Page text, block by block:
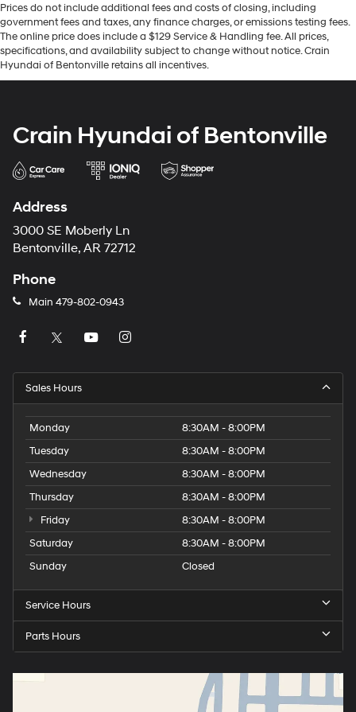
Prices do not include additional fees and costs of closing, including
government fees and taxes, any finance charges, or emissions testing fees.
The online price does include a $129 Service & Handling fee. All prices,
specifications, and availability subject to change without notice. Crain
Hyundai of Bentonville retains all incentives.
Crain Hyundai of Bentonville
Address
3000 SE Moberly Ln
Bentonville, AR 72712
Phone
Main 479-802-0943
Sales Hours
Monday
8:30AM - 8:00PM
Tuesday
8:30AM - 8:00PM
Wednesday
8:30AM - 8:00PM
Thursday
8:30AM - 8:00PM
Friday
8:30AM - 8:00PM
Saturday
8:30AM - 8:00PM
Sunday
Closed
Service Hours
Parts Hours